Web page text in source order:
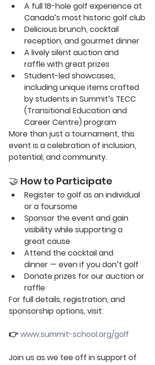
A full 18-hole golf experience at
Canada’s most historic golf club
Delicious brunch, cocktail
reception, and gourmet dinner
A lively silent auction and
raffle with great prizes
Student-led showcases,
including unique items crafted
by students in Summit’s TECC
(Transitional Education and
Career Centre) program
More than just a tournament, this
event is a celebration of inclusion,
potential, and community.
🤝 How to Participate
Register to golf as an individual
or a foursome
Sponsor the event and gain
visibility while supporting a
great cause
Attend the cocktail and
dinner — even if you don’t golf
Donate prizes for our auction or
raffle
For full details, registration, and
sponsorship options, visit:
👉 www.summit-school.org/golf
Join us as we tee off in support of